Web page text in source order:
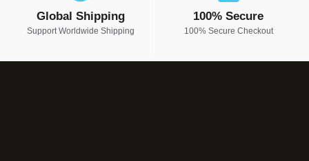
Global Shipping
Support Worldwide Shipping
100% Secure
100% Secure Checkout